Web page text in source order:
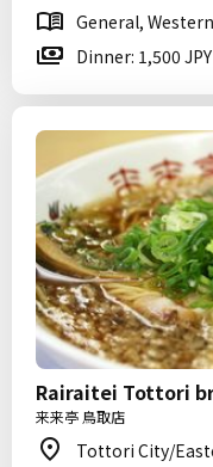
General,
Dinner: 1,500
Rairaitei Tottori
来来亭 鳥取店
Tottori City/